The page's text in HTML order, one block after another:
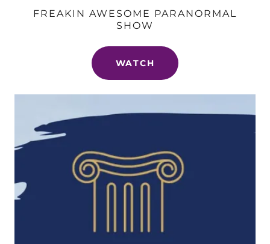
FREAKIN AWESOME PARANORMAL
SHOW
WATCH